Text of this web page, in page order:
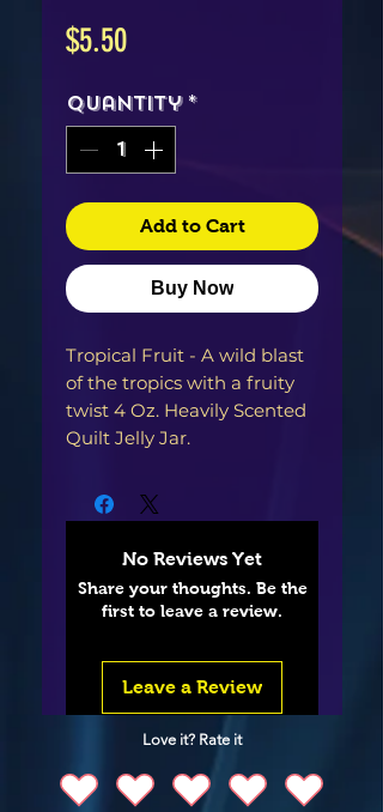
$5.50Price
Quantity *
Add to Cart
Buy Now
Tropical Fruit - A wild blast
of the tropics with a fruity
twist 4 Oz. Heavily Scented
Quilt Jelly Jar.
No Reviews Yet
Share your thoughts. Be the
first to leave a review.
Leave a Review
Love it? Rate it